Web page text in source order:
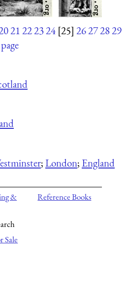
21222324 [25] 26272829
;London; England
&
Sale
Reference Books